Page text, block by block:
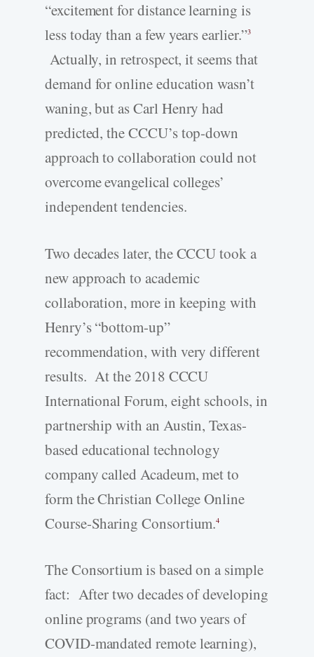
“excitement for distance learning is
less today than a few years earlier.”3
Actually, in retrospect, it seems that
demand for online education wasn’t
waning, but as Carl Henry had
predicted, the CCCU’s top-down
approach to collaboration could not
overcome evangelical colleges’
independent tendencies.
Two decades later, the CCCU took a
new approach to academic
collaboration, more in keeping with
Henry’s “bottom-up”
recommendation, with very different
results. At the 2018 CCCU
International Forum, eight schools, in
partnership with an Austin, Texas-
based educational technology
company called Acadeum, met to
form the Christian College Online
Course-Sharing Consortium.4
The Consortium is based on a simple
fact: After two decades of developing
online programs (and two years of
COVID-mandated remote learning),